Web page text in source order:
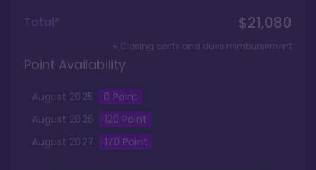
Total*
$21,080
+ Closing costs and dues reimbursement
Point Availability
August 2025 0 Point
August 2026 120 Point
August 2027 170 Point